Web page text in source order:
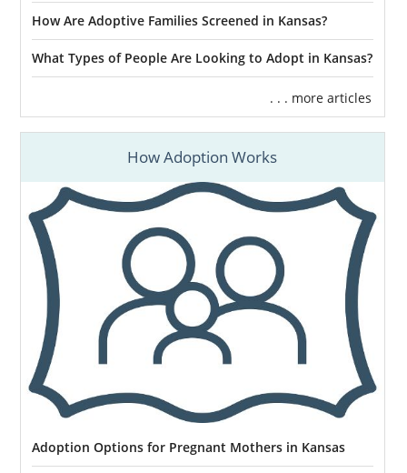
How Are Adoptive Families Screened in Kansas?
What Types of People Are Looking to Adopt in Kansas?
. . . more articles
How Adoption Works
Adoption Options for Pregnant Mothers in Kansas